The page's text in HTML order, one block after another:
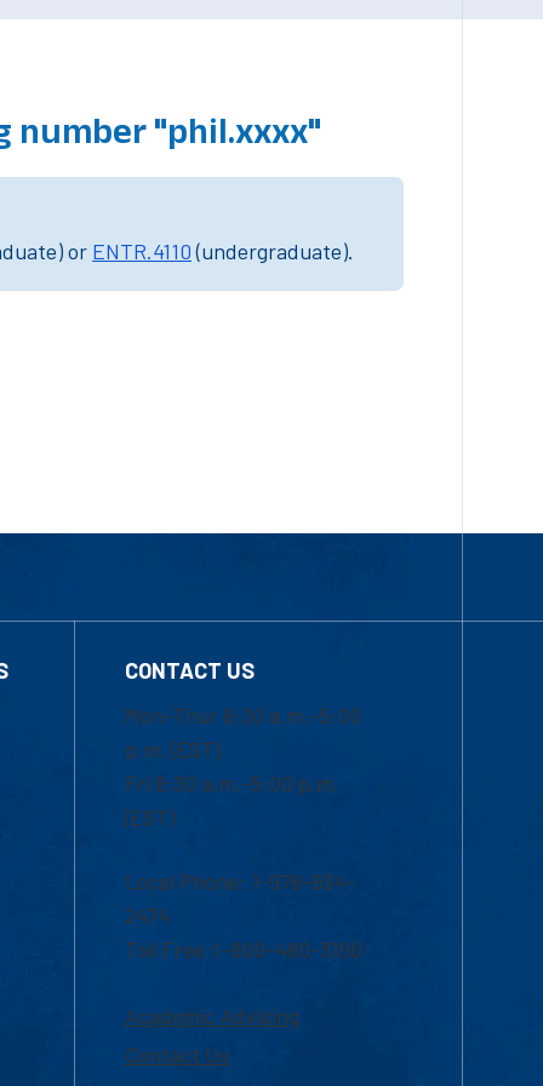
number "phil.xxxx"
or ENTR.4110(undergraduate).
CONTACT US
Mon-Thur 8:30 a.m.-5:00
p.m. (EST)
Fri 8:30 a.m.-5:00 p.m.
(EST)
Local Phone: 1-978-934-
2474
Toll Free:1-800-480-3190
Academic Advising
Contact Us